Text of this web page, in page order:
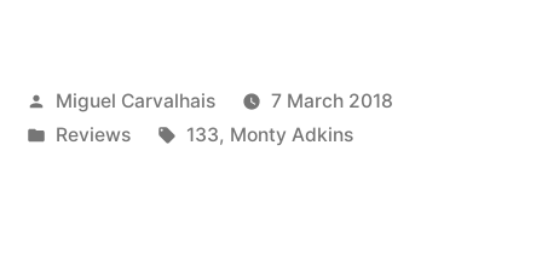
and
Reflectionsâ€
Posted
by
Miguel Carvalhais
7 March 2018
Posted
Reviews Tags:
133, Monty Adkins